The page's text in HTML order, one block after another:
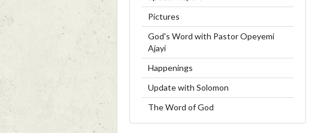
Pictures
God's Word with Pastor Opeyemi
Ajayi
Happenings
Update with Solomon
The Word of God